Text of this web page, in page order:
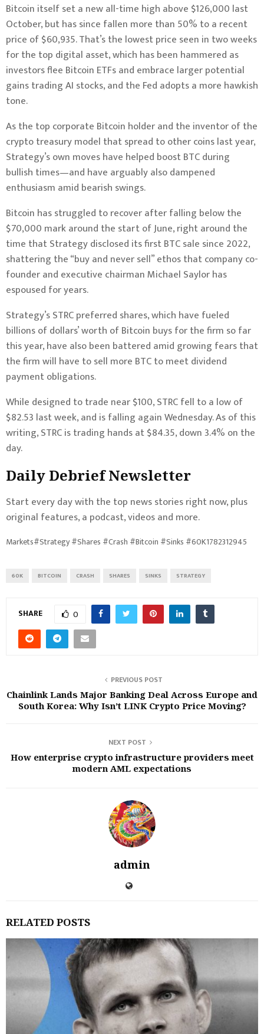
Bitcoin itself set a new all-time high above $126,000 last
October, but has since fallen more than 50% to a recent
price of $60,935. That’s the lowest price seen in two weeks
for the top digital asset, which has been hammered as
investors flee Bitcoin ETFs and embrace larger potential
gains trading AI stocks, and the Fed adopts a more hawkish
tone.
As the top corporate Bitcoin holder and the inventor of the
crypto treasury model that spread to other coins last year,
Strategy’s own moves have helped boost BTC during
bullish times—and have arguably also dampened
enthusiasm amid bearish swings.
Bitcoin has struggled to recover after falling below the
$70,000 mark around the start of June, right around the
time that Strategy disclosed its first BTC sale since 2022,
shattering the “buy and never sell” ethos that company co-
founder and executive chairman Michael Saylor has
espoused for years.
Strategy’s STRC preferred shares, which have fueled
billions of dollars’ worth of Bitcoin buys for the firm so far
this year, have also been battered amid growing fears that
the firm will have to sell more BTC to meet dividend
payment obligations.
While designed to trade near $100, STRC fell to a low of
$82.53 last week, and is falling again Wednesday. As of this
writing, STRC is trading hands at $84.35, down 3.4% on the
day.
Daily DebriefNewsletter
Start every day with the top news stories right now, plus
original features, a podcast, videos and more.
Markets#Strategy #Shares #Crash #Bitcoin #Sinks #60K1782312945
60K BITCOIN CRASH SHARES SINKS STRATEGY
SHARE 0
PREVIOUS POST
Chainlink Lands Major Banking Deal Across Europe and
South Korea: Why Isn’t LINK Crypto Price Moving?
NEXT POST
How enterprise crypto infrastructure providers meet
modern AML expectations
admin
RELATED POSTS